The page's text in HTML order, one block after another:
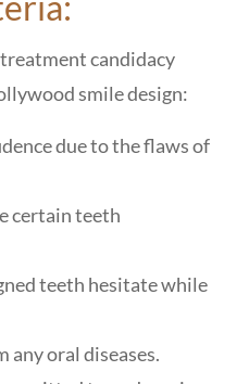
candidacy
smile design:
due to the flaws of
certain teeth
teeth hesitate while
any oral diseases.